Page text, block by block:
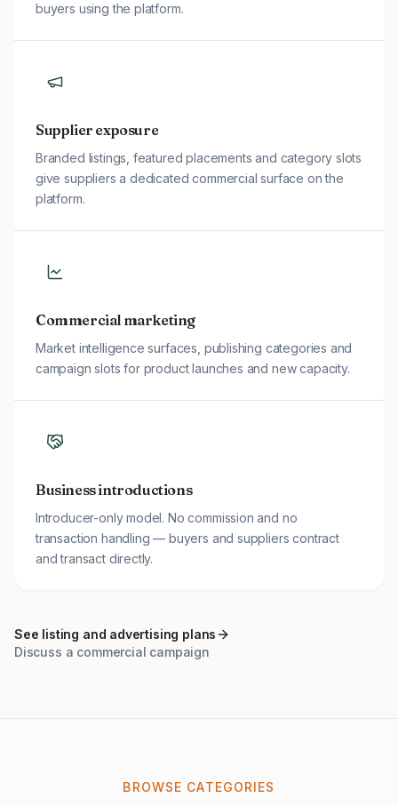
buyers using the platform.
Supplier exposure
Branded listings, featured placements and category slots
give suppliers a dedicated commercial surface on the
platform.
Commercial marketing
Market intelligence surfaces, publishing categories and
campaign slots for product launches and new capacity.
Business introductions
Introducer-only model. No commission and no
transaction handling — buyers and suppliers contract
and transact directly.
See listing and advertising plans
Discuss a commercial campaign
BROWSE CATEGORIES